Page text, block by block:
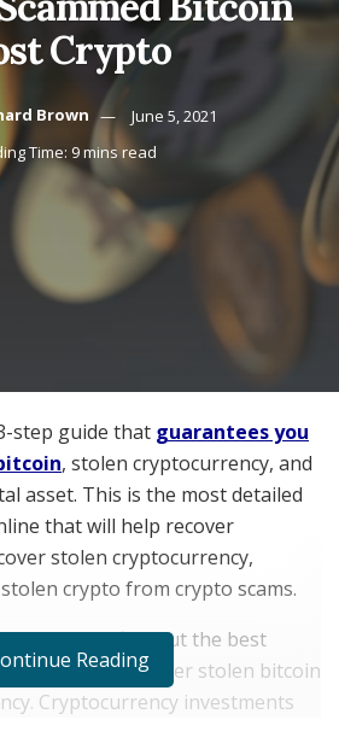
Crypto
Brown
June 5, 2021
Time: 9 mins read
step guide that guarantees you
, stolen cryptocurrency, and
asset. This is the most detailed
that will help recover
stolen cryptocurrency,
crypto from crypto scams.
will also find out the best
company to recover stolen bitcoin
Cryptocurrency investments
Reading